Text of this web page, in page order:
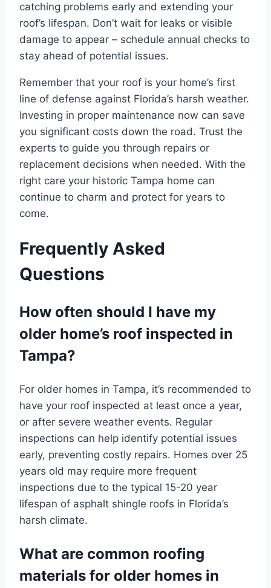
catching problems early and extending your
roof’s lifespan. Don’t wait for leaks or visible
damage to appear – schedule annual checks to
stay ahead of potential issues.
Remember that your roof is your home’s first
line of defense against Florida’s harsh weather.
Investing in proper maintenance now can save
you significant costs down the road. Trust the
experts to guide you through repairs or
replacement decisions when needed. With the
right care your historic Tampa home can
continue to charm and protect for years to
come.
Frequently Asked
Questions
How often should I have my
older home’s roof inspected in
Tampa?
For older homes in Tampa, it’s recommended to
have your roof inspected at least once a year,
or after severe weather events. Regular
inspections can help identify potential issues
early, preventing costly repairs. Homes over 25
years old may require more frequent
inspections due to the typical 15-20 year
lifespan of asphalt shingle roofs in Florida’s
harsh climate.
What are common roofing
materials for older homes in